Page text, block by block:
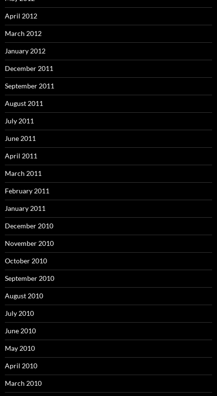
April 2012
March 2012
January 2012
December 2011
September 2011
August 2011
July 2011
June 2011
April 2011
March 2011
February 2011
January 2011
December 2010
November 2010
October 2010
September 2010
August 2010
July 2010
June 2010
May 2010
April 2010
March 2010